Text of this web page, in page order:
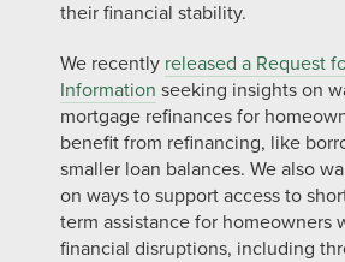
their financial stability.
We recently released a Request
Information seeking insights on
mortgage refinances for
benefit from refinancing, like
smaller loan balances. We also
on ways to support access to
term assistance for homeowners
financial disruptions, including